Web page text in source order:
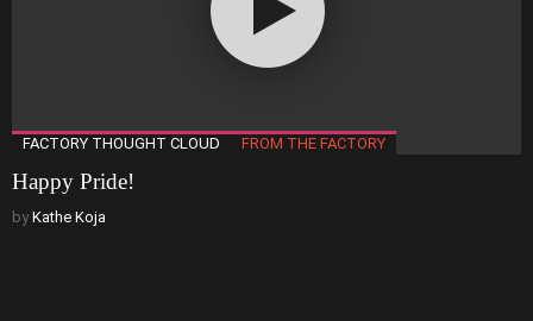
FACTORY THOUGHT CLOUD FROM THE FACTORY
Happy Pride!
by Kathe Koja